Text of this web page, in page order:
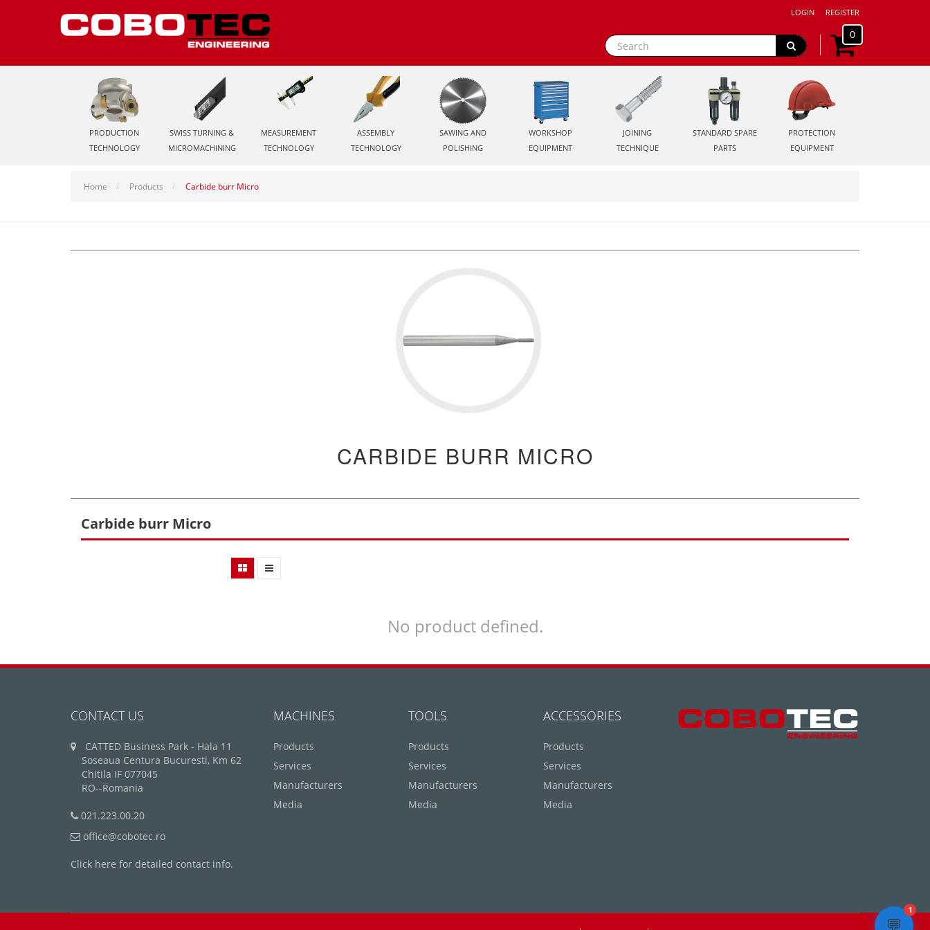
LOGIN REGISTER
0
PRODUCTION
TECHNOLOGY
SWISS TURNING &
MICROMACHINING
MEASUREMENT
TECHNOLOGY
ASSEMBLY
TECHNOLOGY
SAWING AND
POLISHING
WORKSHOP
EQUIPMENT
JOINING
TECHNIQUE
STANDARD SPARE
PARTS
PROTECTION
EQUIPMENT
Home Products Carbide burr Micro
CARBIDE BURR MICRO
Carbide burr Micro
No product defined.
CONTACT US
CATTED Business Park - Hala 11
Soseaua Centura Bucuresti, Km 62
Chitila IF 077045
RO--Romania
021.223.00.20
office@cobotec.ro
Click here for detailed contact info.
MACHINES
Products
Services
Manufacturers
Media
TOOLS
Products
Services
Manufacturers
Media
ACCESSORIES
Products
Services
Manufacturers
Media
💬
1